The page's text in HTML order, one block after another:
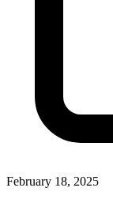
February 18, 2025